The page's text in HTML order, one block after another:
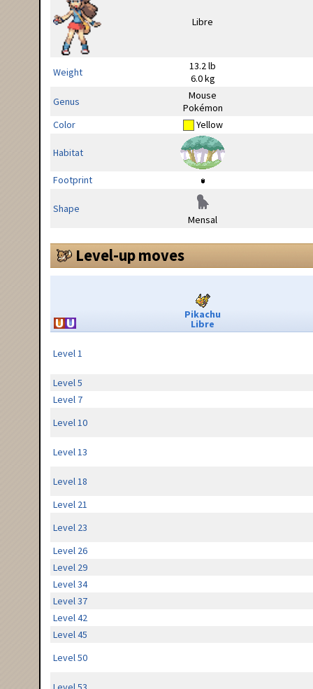
Weight
13.2 lb
6.0 kg
Genus
Mouse
Pokémon
Color
Yellow
Habitat
Footprint
Shape
Mensal
Level-up moves
Pikachu
Libre
Level 1
Level 5
Level 7
Level 10
Level 13
Level 18
Level 21
Level 23
Level 26
Level 29
Level 34
Level 37
Level 42
Level 45
Level 50